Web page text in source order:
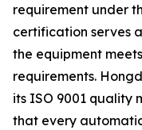
requirement under
certification serves
the equipment
requirements.
its ISO 9001 quality
that every